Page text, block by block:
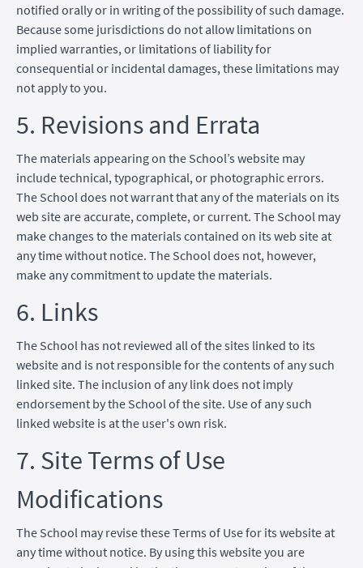
notified orally or in writing of the possibility of such damage.
Because some jurisdictions do not allow limitations on
implied warranties, or limitations of liability for
consequential or incidental damages, these limitations may
not apply to you.
5. Revisions and Errata
The materials appearing on the School’s website may
include technical, typographical, or photographic errors.
The School does not warrant that any of the materials on its
web site are accurate, complete, or current. The School may
make changes to the materials contained on its web site at
any time without notice. The School does not, however,
make any commitment to update the materials.
6. Links
The School has not reviewed all of the sites linked to its
website and is not responsible for the contents of any such
linked site. The inclusion of any link does not imply
endorsement by the School of the site. Use of any such
linked website is at the user's own risk.
7. Site Terms of Use
Modifications
The School may revise these Terms of Use for its website at
any time without notice. By using this website you are